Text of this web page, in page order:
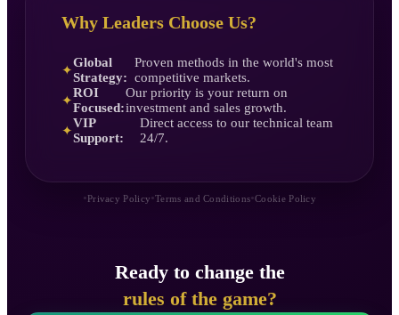
Why Leaders Choose Us?
✦
Global
Strategy:
Proven methods in the world's most
competitive markets.
✦
ROI
Focused:
Our priority is your return on
investment and sales growth.
✦
VIP
Support:
Direct access to our technical team
24/7.
•Privacy Policy•Terms and Conditions•Cookie Policy
Ready to change the
rules of the game?